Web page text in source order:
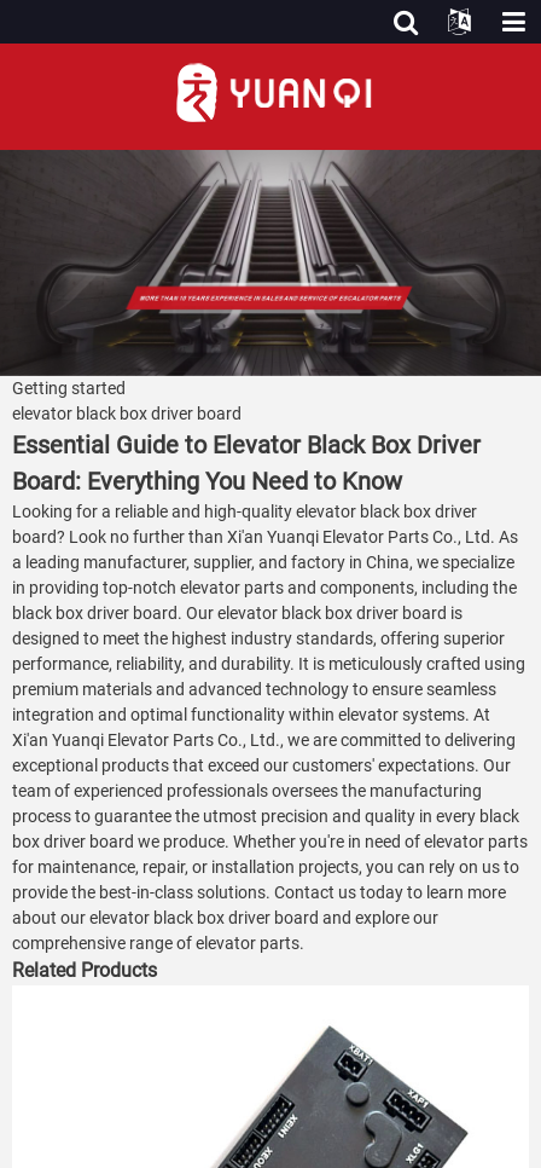
Getting started
elevator black box driver board
Essential Guide to Elevator Black Box Driver
Board: Everything You Need to Know
Looking for a reliable and high-quality elevator black box driver
board? Look no further than Xi'an Yuanqi Elevator Parts Co., Ltd. As
a leading manufacturer, supplier, and factory in China, we specialize
in providing top-notch elevator parts and components, including the
black box driver board. Our elevator black box driver board is
designed to meet the highest industry standards, offering superior
performance, reliability, and durability. It is meticulously crafted using
premium materials and advanced technology to ensure seamless
integration and optimal functionality within elevator systems. At
Xi'an Yuanqi Elevator Parts Co., Ltd., we are committed to delivering
exceptional products that exceed our customers' expectations. Our
team of experienced professionals oversees the manufacturing
process to guarantee the utmost precision and quality in every black
box driver board we produce. Whether you're in need of elevator parts
for maintenance, repair, or installation projects, you can rely on us to
provide the best-in-class solutions. Contact us today to learn more
about our elevator black box driver board and explore our
comprehensive range of elevator parts.
Related Products